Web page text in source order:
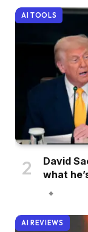
AI TOOLS
David
what
AI REVIEWS